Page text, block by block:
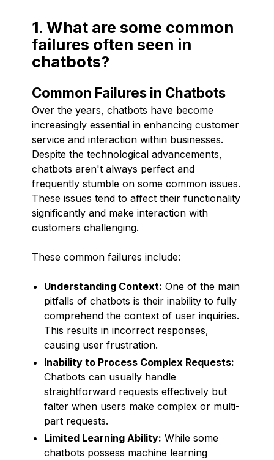
1. What are some common
failures often seen in
chatbots?
Common Failures in Chatbots
Over the years, chatbots have become
increasingly essential in enhancing customer
service and interaction within businesses.
Despite the technological advancements,
chatbots aren't always perfect and
frequently stumble on some common issues.
These issues tend to affect their functionality
significantly and make interaction with
customers challenging.
These common failures include:
Understanding Context: One of the main
pitfalls of chatbots is their inability to fully
comprehend the context of user inquiries.
This results in incorrect responses,
causing user frustration.
Inability to Process Complex Requests:
Chatbots can usually handle
straightforward requests effectively but
falter when users make complex or multi-
part requests.
Limited Learning Ability: While some
chatbots possess machine learning